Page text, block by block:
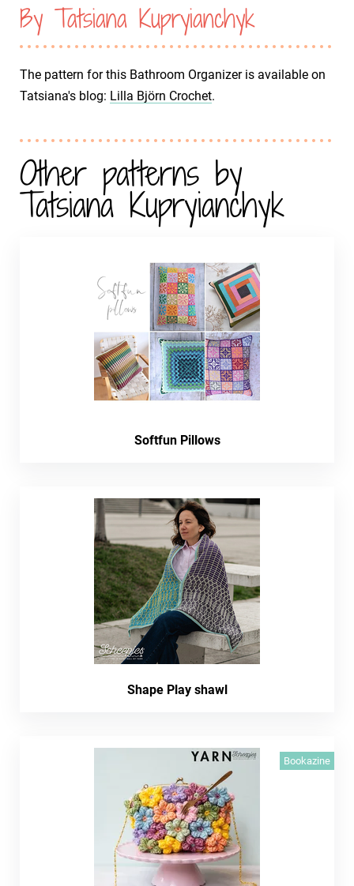
By Tatsiana Kupryianchyk
The pattern for this Bathroom Organizer is available on
Tatsiana's blog: Lilla Björn Crochet.
Other patterns by
Tatsiana Kupryianchyk
Softfun Pillows
Shape Play shawl
Bookazine